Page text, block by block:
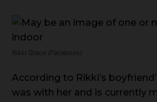
Rikki Grace (Facebook)
According to Rikki’s
was with her and is currently